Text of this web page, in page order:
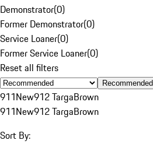
Demonstrator(0)
Former Demonstrator(0)
Service Loaner(0)
Former Service Loaner(0)
Reset all filters
Recommended
911New912 TargaBrown
911New912 TargaBrown
Sort By: